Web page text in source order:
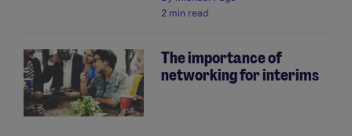
2 min read
The importance of
networking for interims